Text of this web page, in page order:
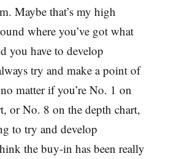
Maybe that’s my high
where you’ve got what
you have to develop
try and make a point of
matter if you’re No. 1 on
or No. 8 on the depth chart,
to try and develop
the buy-in has been really